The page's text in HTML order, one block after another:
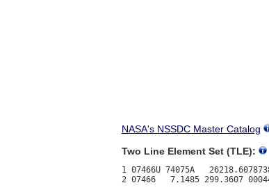
NASA's NSSDC Master Catalog
Two Line Element Set (TLE):
1 07466U 74075A